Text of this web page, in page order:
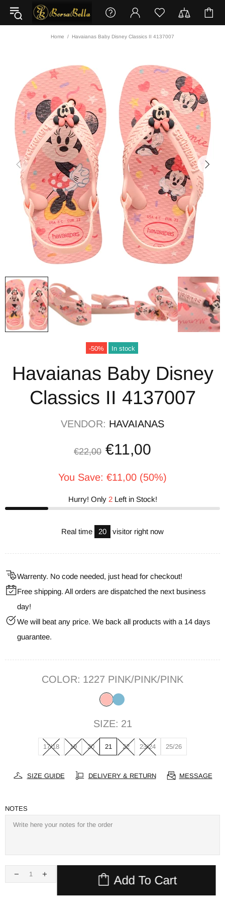
Home Havaianas Baby Disney Classics II 4137007
-50% In stock
Havaianas Baby Disney
Classics II 4137007
VENDOR: HAVAIANAS
€22,00 €11,00
You Save: €11,00 (50%)
Hurry! Only 2Left in Stock!
Real time 20 visitor right now
Warrenty. No code needed, just head for checkout!
Free shipping. All orders are dispatched the next business
day!
We will beat any price. We back all products with a 14 days
guarantee.
COLOR: 1227 PINK/PINK/PINK
SIZE: 21
17/18 19 20 21 22 23/24 25/26
SIZE GUIDE DELIVERY & RETURN MESSAGE
NOTES
Add To Cart